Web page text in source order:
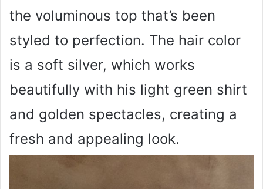
the voluminous top that’s been
styled to perfection. The hair color
is a soft silver, which works
beautifully with his light green shirt
and golden spectacles, creating a
fresh and appealing look.